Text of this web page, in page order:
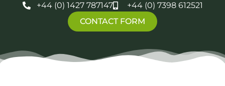
+44 (0) 1427 787147
+44 (0) 7398 612521
CONTACT FORM